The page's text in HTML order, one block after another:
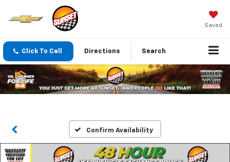
Saved
Click To Call Directions Search
Confirm Availability